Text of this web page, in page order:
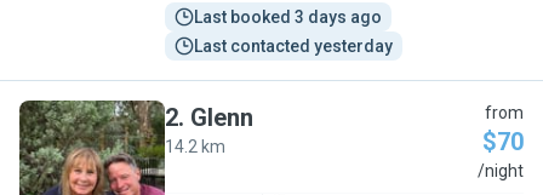
Last booked 3 days ago
Last contacted yesterday
G
2. Glenn
14.2 km
from
$70
/night